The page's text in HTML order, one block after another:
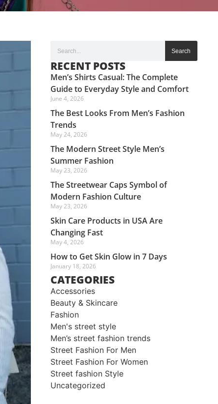
Search
RECENT POSTS
Men’s Shirts Casual: The Complete
Guide to Everyday Style and Comfort
June 4, 2026
The Best Looks From Men’s Fashion
Trends
May 24, 2026
The Modern Street Style Men’s
Summer Fashion
May 23, 2026
The Streetwear Caps Symbol of
Modern Fashion Culture
May 23, 2026
Skin Care Products in USA Are
Changing Fast
May 4, 2026
How to Get Skin Glow in 7 Days
January 18, 2026
CATEGORIES
Accessories
Beauty & Skincare
Fashion
Men's street style​
Men’s street fashion trends
Street Fashion For Men
Street Fashion For Women
Street fashion Style
Uncategorized